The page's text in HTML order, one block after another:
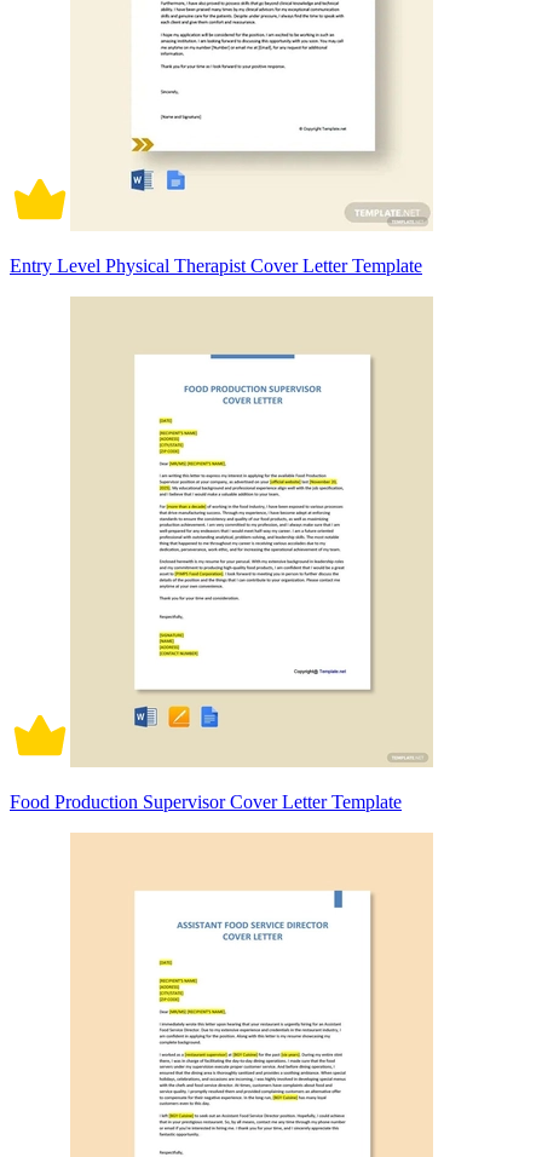
Entry Level Physical Therapist Cover Letter Template
Food Production Supervisor Cover Letter Template